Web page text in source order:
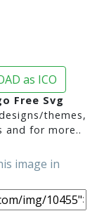
as ICO
Free Svg
themes,
for more..
image in